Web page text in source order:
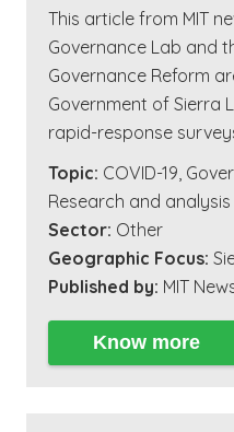
This article from MIT
Governance Lab and
Governance Reform
Government of Sierra
rapid-response
Topic: COVID-19
Research and analysis
Sector: Other
Geographic Focus:
Published by: MIT
Know more